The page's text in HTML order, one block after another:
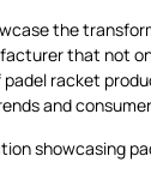
the
that not
racket
and